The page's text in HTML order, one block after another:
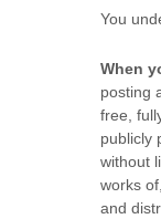
You
When
posting
free,
publicly
without
works
and